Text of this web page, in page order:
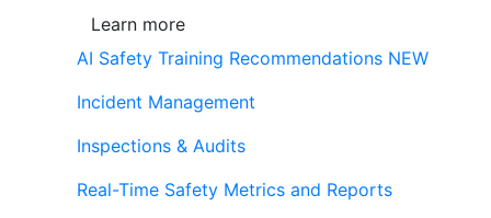
Learn more
AI Safety Training Recommendations NEW
Incident Management
Inspections & Audits
Real-Time Safety Metrics and Reports